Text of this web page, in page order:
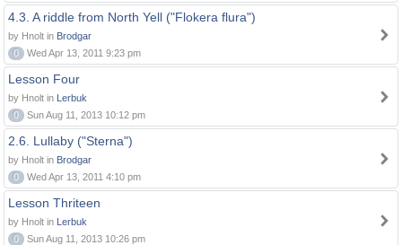
4.3. A riddle from North Yell ("Flokera flura")
by Hnolt in Brodgar
0
Wed Apr 13, 2011 9:23 pm
Lesson Four
by Hnolt in Lerbuk
0
Sun Aug 11, 2013 10:12 pm
2.6. Lullaby ("Sterna")
by Hnolt in Brodgar
0
Wed Apr 13, 2011 4:10 pm
Lesson Thriteen
by Hnolt in Lerbuk
0
Sun Aug 11, 2013 10:26 pm